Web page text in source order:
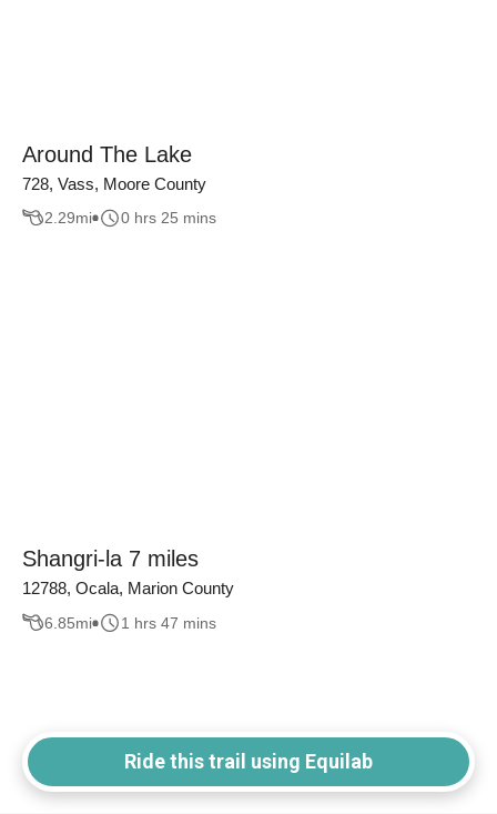
Around The Lake
728, Vass, Moore County
2.29mi 0 hrs 25 mins
Shangri-la 7 miles
12788, Ocala, Marion County
6.85mi 1 hrs 47 mins
Ride this trail using Equilab